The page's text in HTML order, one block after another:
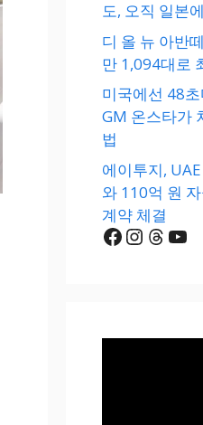
도, 오직 일본
디 올 뉴 아반
만 1,094대로
미국에선 48
GM 온스타가
법
에이투지,
와 110억 원
계약 체결
Facebook